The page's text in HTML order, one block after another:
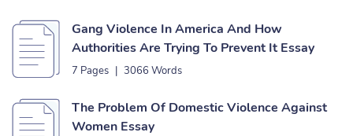
Gang Violence In America And How
Authorities Are Trying To Prevent It Essay
7 Pages | 3066 Words
The Problem Of Domestic Violence Against
Women Essay